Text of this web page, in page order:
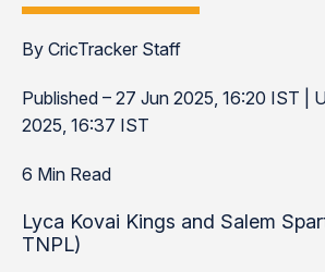
By CricTracker Staff
Published – 27 Jun 2025, 16:20 IST |
2025, 16:37 IST
6 Min Read
Lyca Kovai Kings and Salem
TNPL)